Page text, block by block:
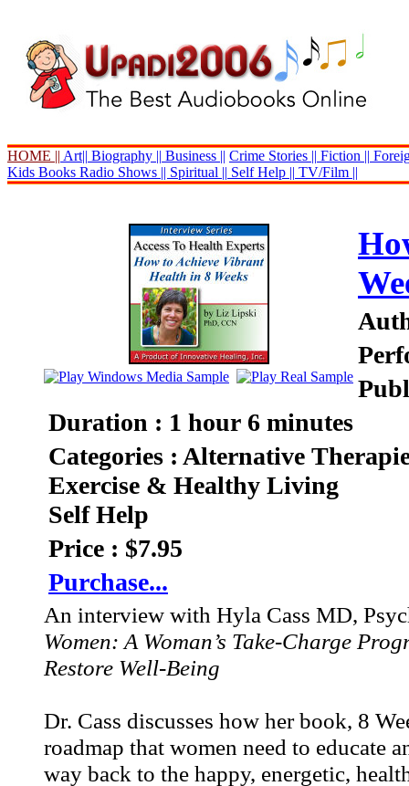
HOME || Art|| Biography || Business || Crime Stories || Fiction ||
Kids Books Radio Shows || Spiritual || Self Help || TV/Film ||
Duration : 1 hour 6 minutes
Categories : Alternative
Exercise & Healthy Living
Self Help
Price : $7.95
Purchase...
An interview with Hyla Cass MD,
Women: A Woman’s Take-Charge
Restore Well-Being
Dr. Cass discusses how her book, 8
roadmap that women need to educate
way back to the happy, energetic,